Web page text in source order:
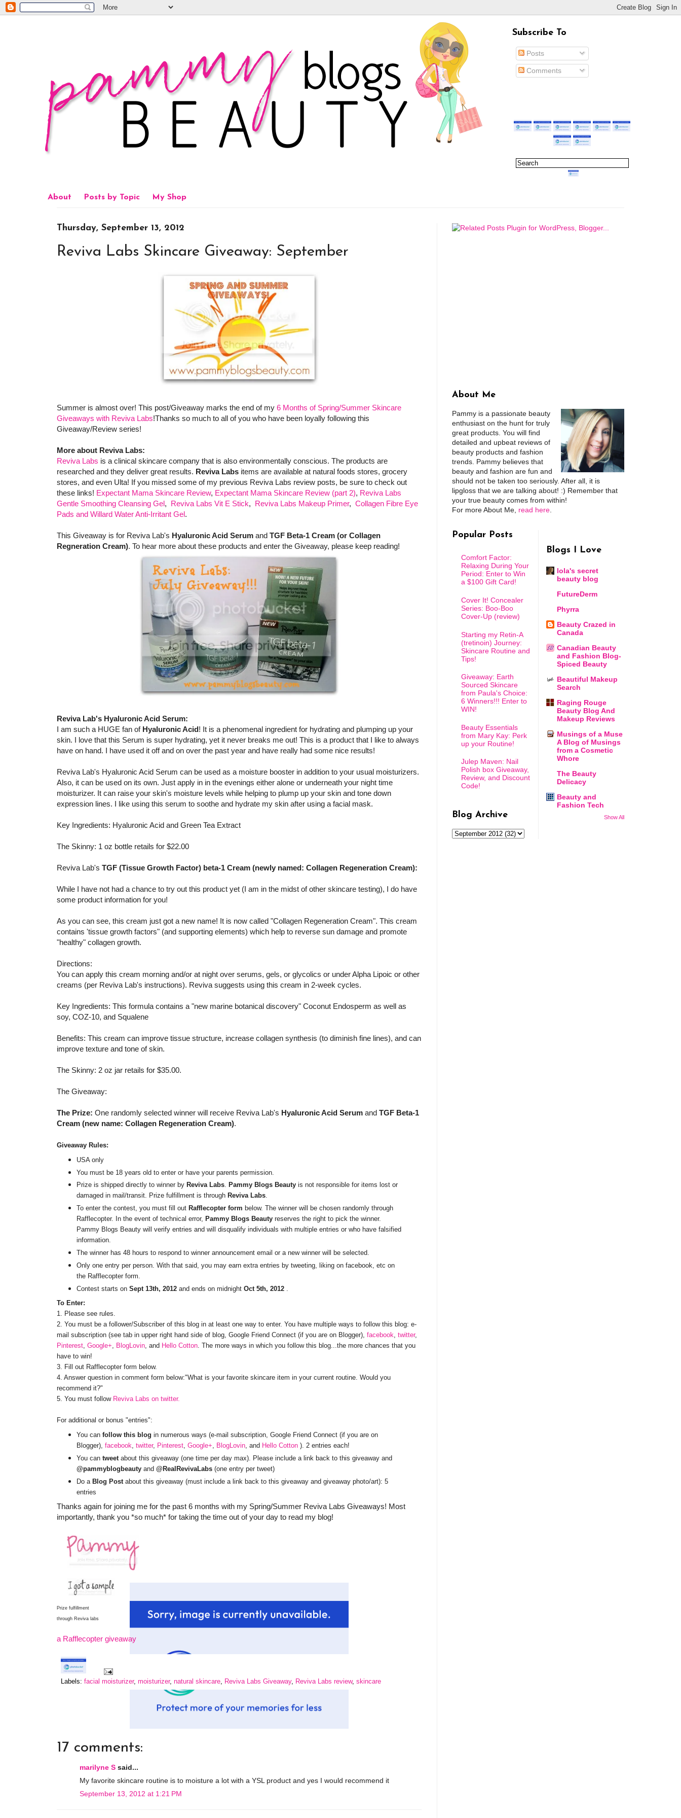
Subscribe To
Posts
Comments
About Posts by Topic My Shop
Thursday, September 13, 2012
Reviva Labs Skincare Giveaway: September
Summer is almost over! This post/Giveaway marks the end of my 6 Months of Spring/Summer Skincare
Giveaways with Reviva Labs!Thanks so much to all of you who have been loyally following this
Giveaway/Review series!
More about Reviva Labs:
Reviva Labs is a clinical skincare company that is also environmentally conscious. The products are
researched and they deliver great results. Reviva Labs items are available at natural foods stores, grocery
stores, and even Ulta! If you missed some of my previous Reviva Labs review posts, be sure to check out
these links! Expectant Mama Skincare Review, Expectant Mama Skincare Review (part 2), Reviva Labs
Gentle Smoothing Cleansing Gel, Reviva Labs Vit E Stick, Reviva Labs Makeup Primer, Collagen Fibre Eye
Pads and Willard Water Anti-Irritant Gel.
This Giveaway is for Reviva Lab's Hyaluronic Acid Serum and TGF Beta-1 Cream (or Collagen
Regneration Cream). To hear more about these products and enter the Giveaway, please keep reading!
Reviva Lab's Hyaluronic Acid Serum:
I am such a HUGE fan of Hyaluronic Acid! It is a phenomenal ingredient for hydrating and plumping up your
skin. I love that this Serum is super hydrating, yet it never breaks me out! This is a product that I like to always
have on hand. I have used it off and on over the past year and have really had some nice results!
Reviva Lab's Hyaluronic Acid Serum can be used as a moisture booster in addition to your usual moisturizers.
Also, it can be used on its own. Just apply in in the evenings either alone or underneath your night time
moisturizer. It can raise your skin's moisture levels while helping to plump up your skin and tone down
expression lines. I like using this serum to soothe and hydrate my skin after using a facial mask.
Key Ingredients: Hyaluronic Acid and Green Tea Extract
The Skinny: 1 oz bottle retails for $22.00
Reviva Lab's TGF (Tissue Growth Factor) beta-1 Cream (newly named: Collagen Regeneration Cream):
While I have not had a chance to try out this product yet (I am in the midst of other skincare testing), I do have
some product information for you!
As you can see, this cream just got a new name! It is now called "Collagen Regeneration Cream". This cream
contains 'tissue growth factors" (and supporting elements) which help to reverse sun damage and promote
"healthy" collagen growth.
Directions:
You can apply this cream morning and/or at night over serums, gels, or glycolics or under Alpha Lipoic or other
creams (per Reviva Lab's instructions). Reviva suggests using this cream in 2-week cycles.
Key Ingredients: This formula contains a "new marine botanical discovery" Coconut Endosperm as well as
soy, COZ-10, and Squalene
Benefits: This cream can improve tissue structure, increase collagen synthesis (to diminish fine lines), and can
improve texture and tone of skin.
The Skinny: 2 oz jar retails for $35.00.
The Giveaway:
The Prize: One randomly selected winner will receive Reviva Lab's Hyaluronic Acid Serum and TGF Beta-1
Cream (new name: Collagen Regeneration Cream).
Giveaway Rules:
USA only
You must be 18 years old to enter or have your parents permission.
Prize is shipped directly to winner by Reviva Labs. Pammy Blogs Beautyis not responsible for items lost or
damaged in mail/transit. Prize fulfillment is through Reviva Labs.
To enter the contest, you must fill out Rafflecopter form below. The winner will be chosen randomly through
Rafflecopter. In the event of technical error, Pammy Blogs Beautyreserves the right to pick the winner.
Pammy Blogs Beauty will verify entries and will disqualify individuals with multiple entries or who have falsified
information.
The winner has 48 hours to respond to winner announcement email or a new winner will be selected.
Only one entry per person. With that said, you may earn extra entries by tweeting, liking on facebook, etc on
the Rafflecopter form.
Contest starts on Sept 13th, 2012 and ends on midnight Oct 5th, 2012.
To Enter:
1. Please see rules.
2. You must be a follower/Subscriber of this blog in at least one way to enter. You have multiple ways to follow this blog: e-
mail subscription (see tab in upper right hand side of blog, Google Friend Connect (if you are on Blogger), facebook, twitter,
Pinterest, Google+, BlogLovin, and Hello Cotton. The more ways in which you follow this blog...the more chances that you
have to win!
3. Fill out Rafflecopter form below.
4. Answer question in comment form below:"What is your favorite skincare item in your current routine. Would you
recommend it?"
5. You must follow Reviva Labs on twitter.
For additional or bonus "entries":
You can follow this blog in numerous ways (e-mail subscription, Google Friend Connect (if you are on
Blogger), facebook, twitter, Pinterest, Google+, BlogLovin, and Hello Cotton). 2 entries each!
You can tweetabout this giveaway (one time per day max). Please include a link back to this giveaway and
@pammyblogbeautyand @RealRevivaLabs(one entry per tweet)
Do a Blog Postabout this giveaway (must include a link back to this giveaway and giveaway photo/art): 5
entries
Thanks again for joining me for the past 6 months with my Spring/Summer Reviva Labs Giveaways! Most
importantly, thank you *so much* for taking the time out of your day to read my blog!
Prize fulfillment
through Reviva labs
a Rafflecopter giveaway
Labels: facial moisturizer, moisturizer, natural skincare, Reviva Labs Giveaway, Reviva Labs review, skincare
17 comments:
marilyne S said...
My favorite skincare routine is to moisture a lot with a YSL product and yes I would recommend it
September 13, 2012 at 1:21 PM
About Me
Pammy is a passionate beauty
enthusiast on the hunt for truly
great products. You will find
detailed and upbeat reviews of
beauty products and fashion
trends. Pammy believes that
beauty and fashion are fun and
should not be taken too seriously. After all, it is
lipgloss that we are talking about! :) Remember that
your true beauty comes from within!
For more About Me, read here
Popular Posts
Comfort Factor:
Relaxing During Your
Period: Enter to Win
a $100 Gift Card!
Cover It! Concealer
Series: Boo-Boo
Cover-Up (review)
Starting my Retin-A
(tretinoin) Journey:
Skincare Routine and
Tips!
Giveaway: Earth
Sourced Skincare
from Paula's Choice:
6 Winners!!! Enter to
WIN!
Beauty Essentials
from Mary Kay: Perk
up your Routine!
Julep Maven: Nail
Polish box Giveaway,
Review, and Discount
Code!
Blog Archive
Blogs I Love
lola's secret
beauty blog
FutureDerm
Phyrra
Beauty Crazed in
Canada
Canadian Beauty
and Fashion Blog-
Spiced Beauty
Beautiful Makeup
Search
Raging Rouge
Beauty Blog And
Makeup Reviews
Musings of a Muse
A Blog of Musings
from a Cosmetic
Whore
The Beauty
Delicacy
Beauty and
Fashion Tech
Show All